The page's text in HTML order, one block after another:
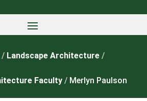
/ Landscape Architecture /
Faculty / Merlyn Paulson